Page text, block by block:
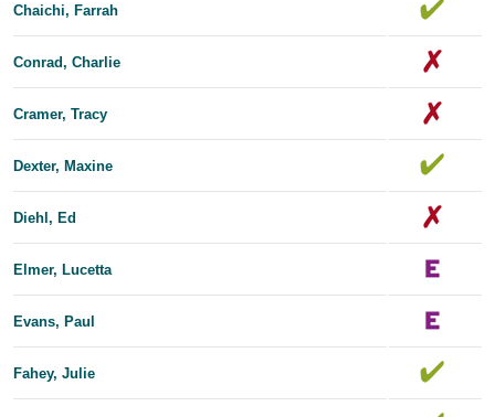
Chaichi, Farrah
Conrad, Charlie
Cramer, Tracy
Dexter, Maxine
Diehl, Ed
Elmer, Lucetta
Evans, Paul
Fahey, Julie